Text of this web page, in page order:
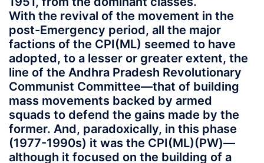
With the revival of the movement in the
post-Emergency period, all the major
factions of the CPI(ML) seemed to have
adopted, to a lesser or greater extent, the
line of the Andhra Pradesh Revolutionary
Communist Committee—that of building
mass movements backed by armed
squads to defend the gains made by the
former. And, paradoxically, in this phase
(1977-1990s) it was the CPI(ML)(PW)—
although it focused on the building of a